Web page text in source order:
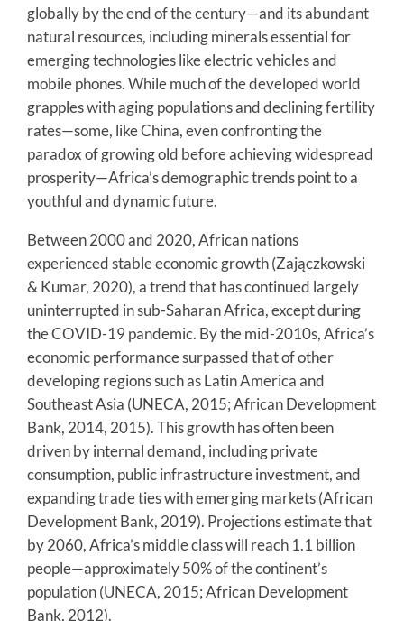
globally by the end of the century—and its abundant
natural resources, including minerals essential for
emerging technologies like electric vehicles and
mobile phones. While much of the developed world
grapples with aging populations and declining fertility
rates—some, like China, even confronting the
paradox of growing old before achieving widespread
prosperity—Africa’s demographic trends point to a
youthful and dynamic future.
Between 2000 and 2020, African nations
experienced stable economic growth (Zajączkowski
& Kumar, 2020), a trend that has continued largely
uninterrupted in sub-Saharan Africa, except during
the COVID-19 pandemic. By the mid-2010s, Africa’s
economic performance surpassed that of other
developing regions such as Latin America and
Southeast Asia (UNECA, 2015; African Development
Bank, 2014, 2015). This growth has often been
driven by internal demand, including private
consumption, public infrastructure investment, and
expanding trade ties with emerging markets (African
Development Bank, 2019). Projections estimate that
by 2060, Africa’s middle class will reach 1.1 billion
people—approximately 50% of the continent’s
population (UNECA, 2015; African Development
Bank, 2012).